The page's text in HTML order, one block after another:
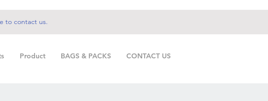
to contact us.
Product BAGS & PACKS CONTACT US